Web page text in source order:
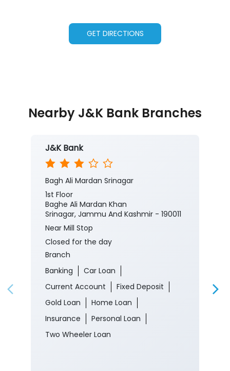
GET DIRECTIONS
Nearby J&K Bank Branches
J&K Bank
Bagh Ali Mardan Srinagar
1st Floor
Baghe Ali Mardan Khan
Srinagar, Jammu And Kashmir - 190011
Near Mill Stop
Closed for the day
Branch
Banking
Car Loan
Current Account
Fixed Deposit
Gold Loan
Home Loan
Insurance
Personal Loan
Two Wheeler Loan